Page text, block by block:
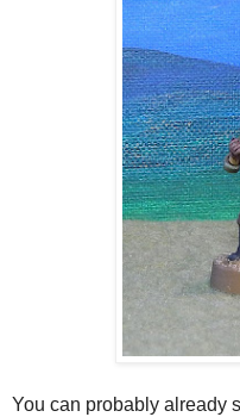
You can probably already